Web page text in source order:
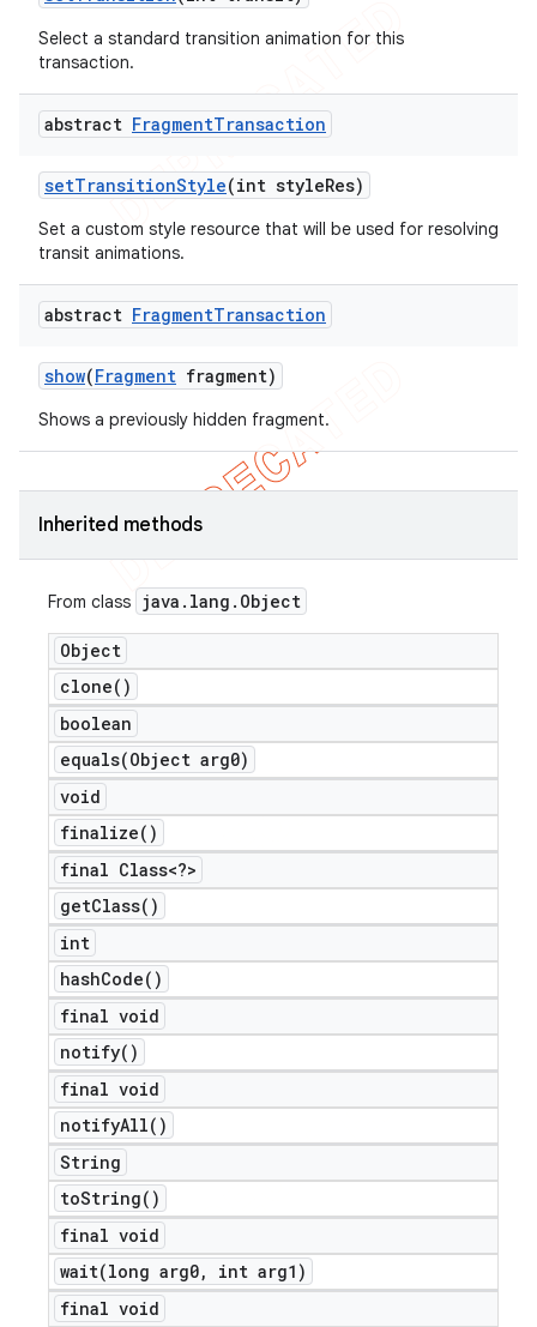
Select a standard transition animation for this
transaction.
abstract FragmentTransaction
setTransitionStyle(int styleRes)
Set a custom style resource that will be used for resolving
transit animations.
abstract FragmentTransaction
show(Fragment fragment)
Shows a previously hidden fragment.
Inherited methods
From class java . lang . Object
Object
clone( )
boolean
equals(Object arg0)
void
finalize( )
final Class<?>
getClass( )
int
hashCode( )
final void
notify( )
final void
notifyAll( )
String
toString( )
final void
wait(long arg0,
int arg1)
final void